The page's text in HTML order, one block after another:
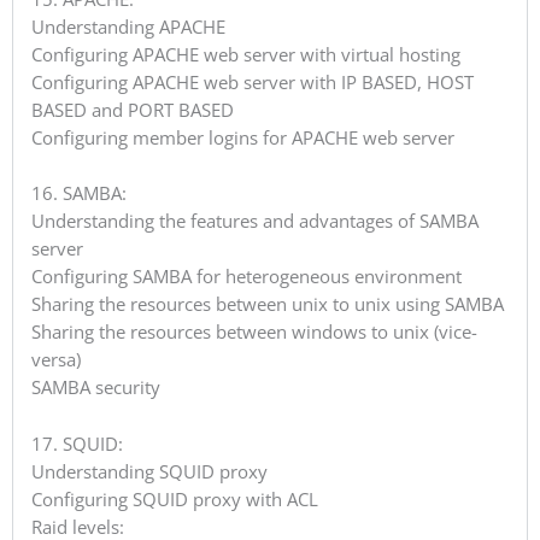
Understanding APACHE
Configuring APACHE web server with virtual hosting
Configuring APACHE web server with IP BASED, HOST
BASED and PORT BASED
Configuring member logins for APACHE web server
16. SAMBA:
Understanding the features and advantages of SAMBA
server
Configuring SAMBA for heterogeneous environment
Sharing the resources between unix to unix using SAMBA
Sharing the resources between windows to unix (vice-
versa)
SAMBA security
17. SQUID:
Understanding SQUID proxy
Configuring SQUID proxy with ACL
Raid levels: